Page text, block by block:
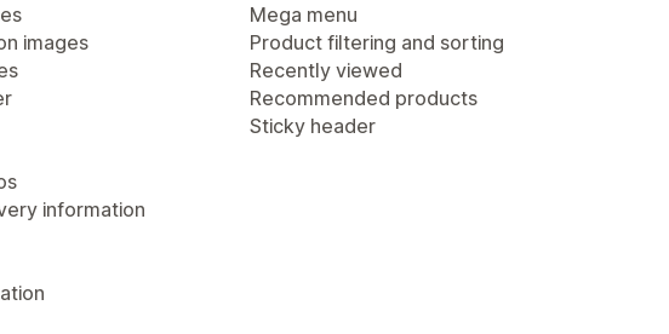
images
information
Mega menu
Product filtering and sorting
Recently viewed
Recommended products
Sticky header